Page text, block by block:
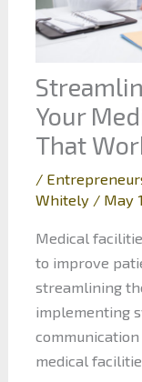
Your
That
/
Whitely / May
Medical
to improve
streamlining
implementing
medical